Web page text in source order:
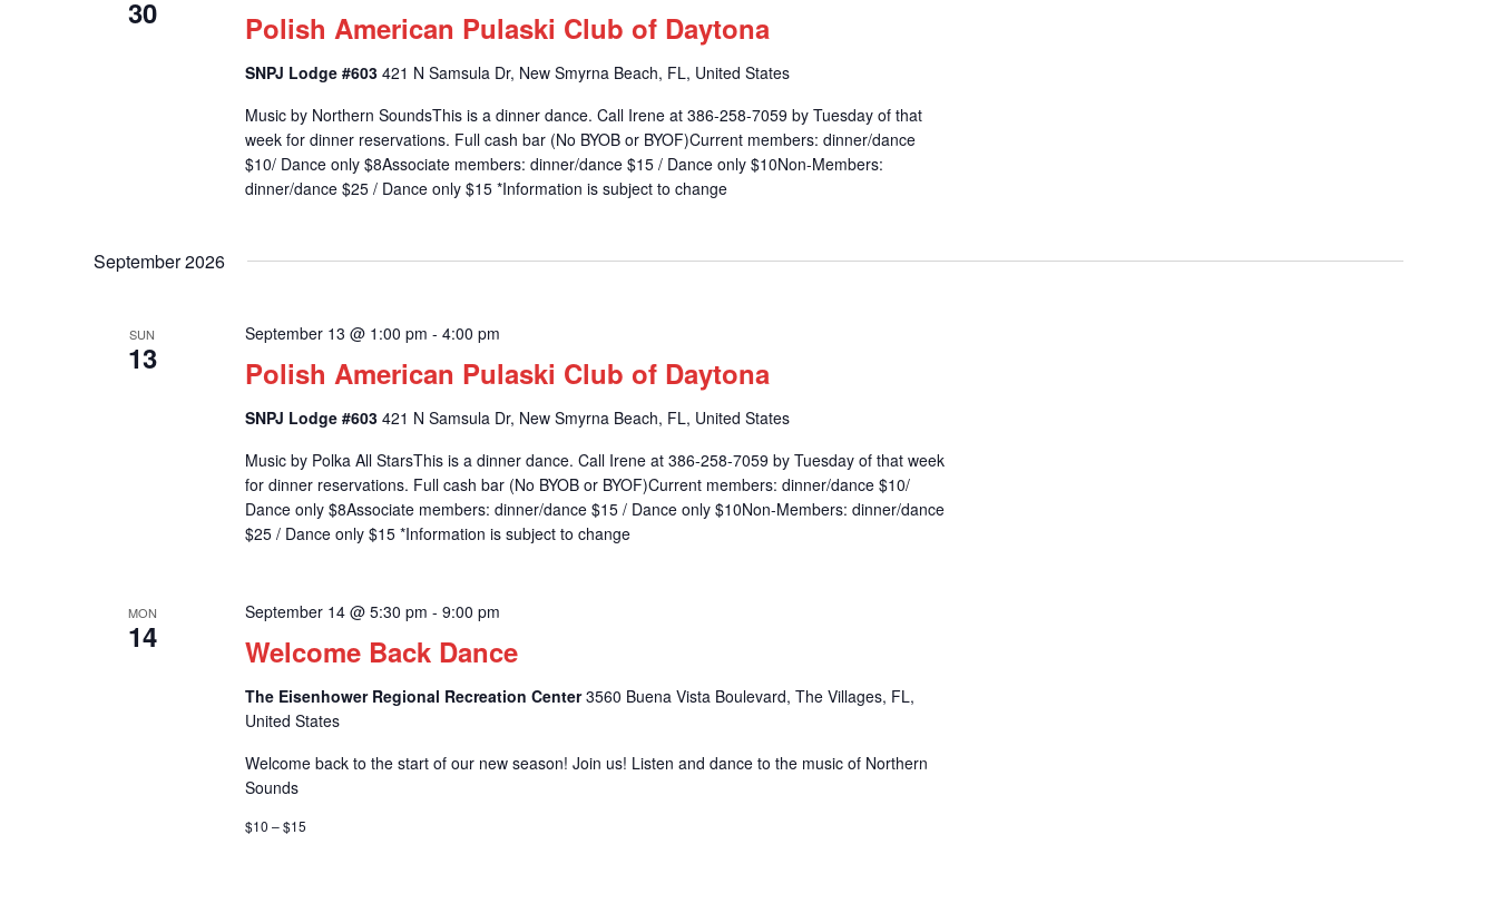
a
30 Polish American Pulaski Club of Daytona
SNPJ Lodge #603 421 N Samsula Dr, New Smyrna Beach, FL, United States
Music by Northern SoundsThis is a dinner dance. Call Irene at 386-258-7059 by Tuesday of that
week for dinner reservations. Full cash bar (No BYOB or BYOF)Current members: dinner/dance
$10/ Dance only $8Associate members: dinner/dance $15 / Dance only $10Non-Members:
dinner/dance $25 / Dance only $15 *Information is subject to change
September 2026
SUN
13 Polish American Pulaski Club of Daytona
September 13 @ 1:00 pm - 4:00 pm
SNPJ Lodge #603 421 N Samsula Dr, New Smyrna Beach, FL, United States
Music by Polka All StarsThis is a dinner dance. Call Irene at 386-258-7059 by Tuesday of that week
for dinner reservations. Full cash bar (No BYOB or BYOF)Current members: dinner/dance $10/
Dance only $8Associate members: dinner/dance $15 / Dance only $10Non-Members: dinner/dance
$25 / Dance only $15 *Information is subject to change
MON
14 Welcome Back Dance
September 14 @ 5:30 pm - 9:00 pm
The Eisenhower Regional Recreation Center3560 Buena Vista Boulevard, The Villages, FL,
United States
Welcome back to the start of our new season! Join us! Listen and dance to the music of Northern
Sounds
$10 – $15